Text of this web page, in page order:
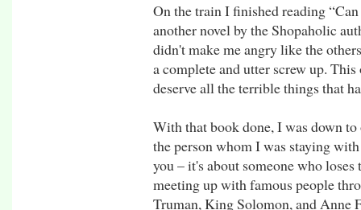
On the train I finished reading
another novel by the Shopaholic
didn't make me angry like the
a complete and utter screw up.
deserve all the terrible things that
With that book done, I was down
the person whom I was staying
you – it's about someone who
meeting up with famous people
Truman, King Solomon, and Anne